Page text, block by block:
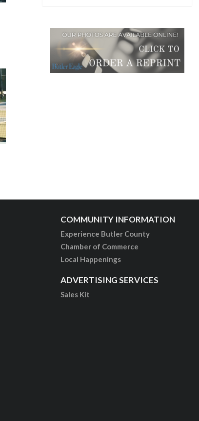
COMMUNITY INFORMATION
Experience Butler County
Chamber of Commerce
Local Happenings
ADVERTISING SERVICES
Sales Kit